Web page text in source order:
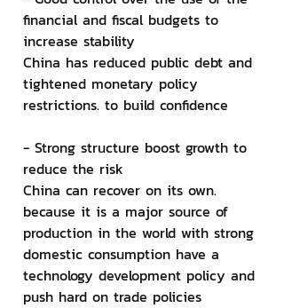
financial and fiscal budgets to
increase stability
China has reduced public debt and
tightened monetary policy
restrictions. to build confidence
- Strong structure boost growth to
reduce the risk
China can recover on its own.
because it is a major source of
production in the world with strong
domestic consumption have a
technology development policy and
push hard on trade policies